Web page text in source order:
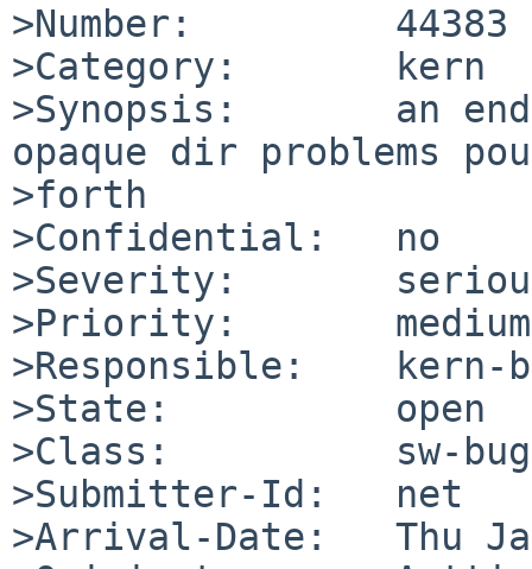
>Number:         44383
>Category:       kern
>Synopsis:       an
opaque dir problems
>forth
>Confidential:   no
>Severity:
>Priority:       medium
>Responsible:    kern-
>State:          open
>Class:          sw-bug
>Submitter-Id:   net
>Arrival-Date:   Thu